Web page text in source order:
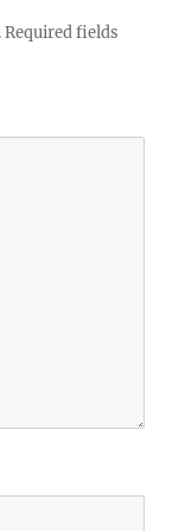
Required fields